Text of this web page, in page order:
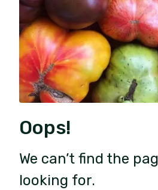
Oops!
We can’t find the
looking for.